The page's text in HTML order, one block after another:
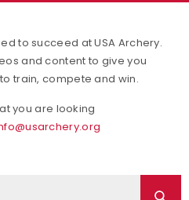
to succeed at USA Archery.
and content to give you
train, compete and win.
you are looking